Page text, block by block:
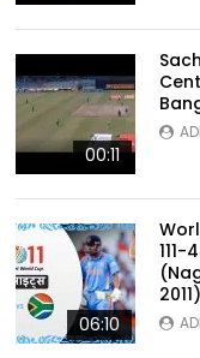
00:11
06:10
2011)